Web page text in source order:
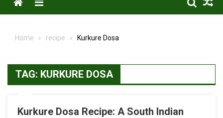
Home recipe Kurkure Dosa
TAG: KURKURE DOSA
Kurkure Dosa Recipe: A South Indian